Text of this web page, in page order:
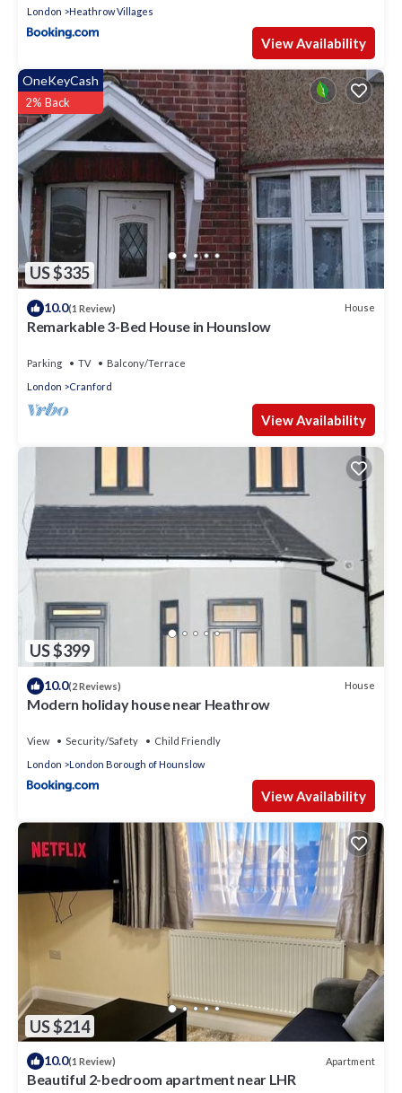
London Heathrow Villages
View Availability
US $335
OneKeyCash
2% Back
10.0(1 Review) House
Remarkable 3-Bed House in Hounslow
Parking TV
Balcony/Terrace
London
Cranford
View Availability
US $399
10.0(2 Reviews) House
Modern holiday house near Heathrow
View Security/Safety
Child Friendly
London
London Borough of Hounslow
View Availability
US $214
10.0(1 Review) Apartment
Beautiful 2-bedroom apartment near LHR